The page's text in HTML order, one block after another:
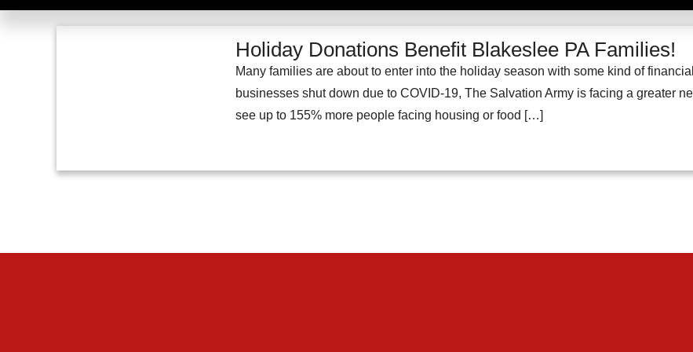
Holiday Donations Benefit Blakeslee PA Families!
Many families are about to enter into the holiday season with some kind of
businesses shut down due to COVID-19, The Salvation Army is facing a greater
see up to 155% more people facing housing or food […]